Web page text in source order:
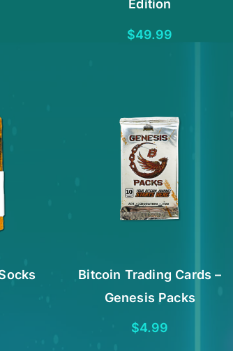
Edition
$49.99
Bitcoin Trading Cards –
Genesis Packs
$4.99